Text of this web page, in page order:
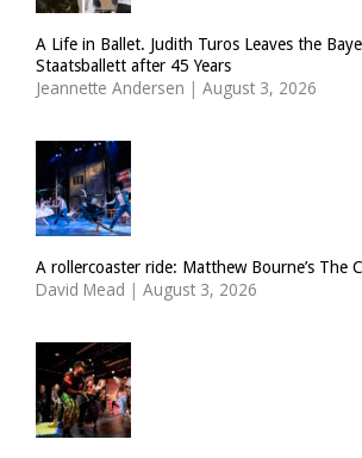
A Life in Ballet. Judith Turos Leaves the
Staatsballett after 45 Years
Jeannette Andersen | August 3, 2026
A rollercoaster ride: Matthew Bourne’s The
David Mead | August 3, 2026